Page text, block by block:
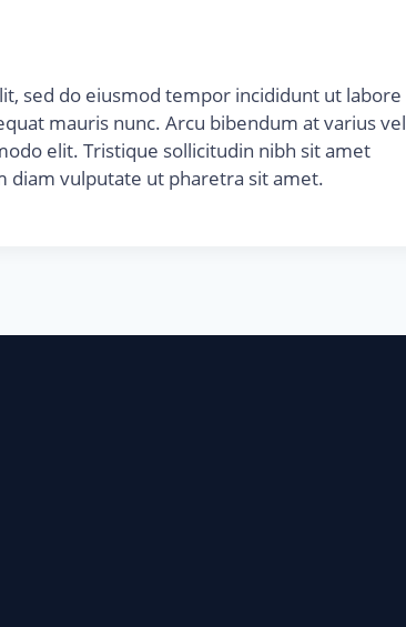
sed do eiusmod tempor incididunt ut labore
mauris nunc. Arcu bibendum at varius vel
elit. Tristique sollicitudin nibh sit amet
diam vulputate ut pharetra sit amet.